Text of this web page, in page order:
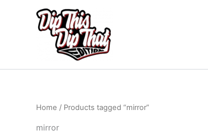
Home / Products tagged “mirror”
mirror